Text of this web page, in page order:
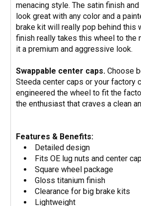
menacing style. The satin finish and
look great with any color and a
brake kit will really pop behind this
finish really takes this wheel to the
it a premium and aggressive look.
Swappable center caps. Choose
Steeda center caps or your factory
engineered the wheel to fit the
the enthusiast that craves a clean
Features & Benefits:
Detailed design
Fits OE lug nuts and center
Square wheel package
Gloss titanium finish
Clearance for big brake kits
Lightweight